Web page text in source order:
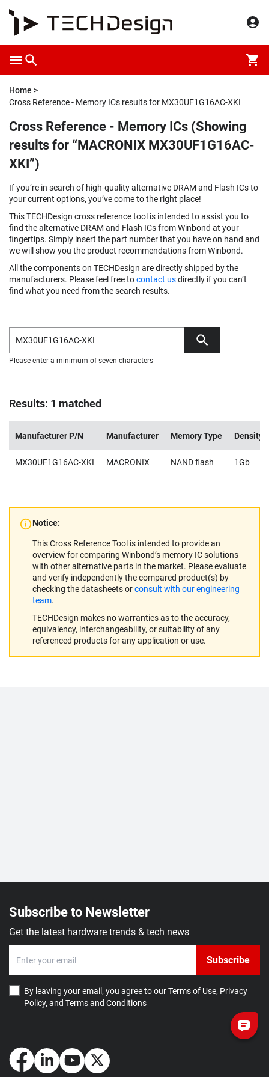
Home
Cross Reference - Memory ICs results for MX30UF1G16AC-XKI
Cross Reference - Memory ICs (Showing
results for “MACRONIX MX30UF1G16AC-
XKI”)
If you’re in search of high-quality alternative DRAM and Flash ICs to
your current options, you’ve come to the right place!
This TECHDesign cross reference tool is intended to assist you to
find the alternative DRAM and Flash ICs from Winbond at your
fingertips. Simply insert the part number that you have on hand and
we will show you the product recommendations from Winbond.
All the components on TECHDesign are directly shipped by the
manufacturers. Please feel free tocontact usdirectly if you can’t
find what you need from the search results.
Please enter a minimum of seven characters
Results: 1 matched
Manufacturer P/N Manufacturer Memory Type Density
MX30UF1G16AC-XKI MACRONIX NAND flash 1Gb
Notice:
This Cross Reference Tool is intended to provide an
overview for comparing Winbond’s memory IC solutions
with other alternative parts in the market. Please evaluate
and verify independently the compared product(s) by
checking the datasheets orconsult with our engineering
team.
TECHDesign makes no warranties as to the accuracy,
equivalency, interchangeability, or suitability of any
referenced products for any application or use.
Subscribe to Newsletter
Get the latest hardware trends & tech news
Subscribe
By leaving your email, you agree to ourTerms of Use, Privacy
Policy, and Terms and Conditions